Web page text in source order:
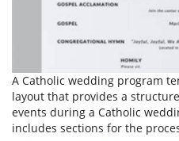
A Catholic wedding program
layout that provides a
events during a Catholic
includes sections for the